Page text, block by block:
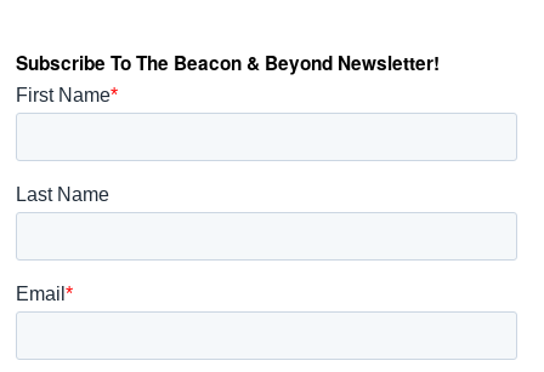
Subscribe To The Beacon & Beyond Newsletter!